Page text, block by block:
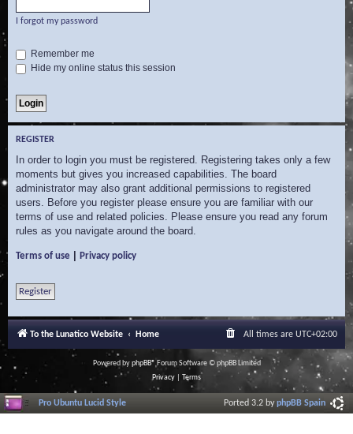
I forgot my password
Remember me
Hide my online status this session
REGISTER
In order to login you must be registered. Registering takes only a few
moments but gives you increased capabilities. The board
administrator may also grant additional permissions to registered
users. Before you register please ensure you are familiar with our
terms of use and related policies. Please ensure you read any forum
rules as you navigate around the board.
Terms of use Privacy policy
Register
To the Lunatico Website Home All times are UTC+02:00
Powered byphpBB® Forum Software © phpBB Limited
Privacy
Terms
Pro Ubuntu Lucid Style Ported 3.2 byphpBB Spain